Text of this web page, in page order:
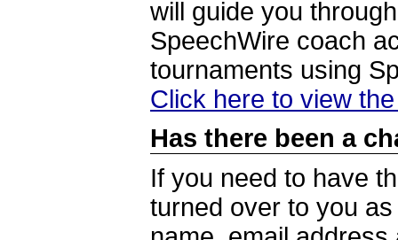
will guide you
SpeechWire coach
tournaments using
Click here to view
Has there been a
If you need to have
turned over to you